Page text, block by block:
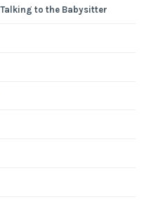
to the Babysitter